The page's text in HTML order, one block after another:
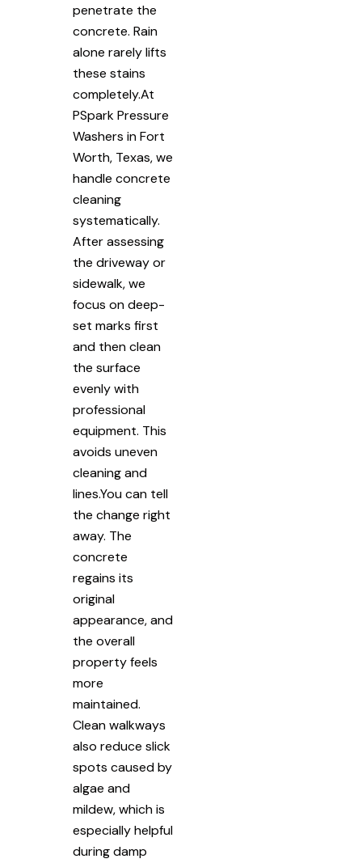
penetrate the
concrete. Rain
alone rarely lifts
these stains
completely.At
PSpark Pressure
Washers in Fort
Worth, Texas, we
handle concrete
cleaning
systematically.
After assessing
the driveway or
sidewalk, we
focus on deep-
set marks first
and then clean
the surface
evenly with
professional
equipment. This
avoids uneven
cleaning and
lines.You can tell
the change right
away. The
concrete
regains its
original
appearance, and
the overall
property feels
more
maintained.
Clean walkways
also reduce slick
spots caused by
algae and
mildew, which is
especially helpful
during damp